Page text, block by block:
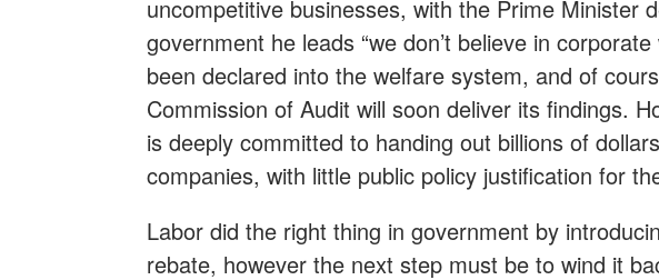
uncompetitive businesses, with the Prime Minister
government he leads “we don’t believe in
been declared into the welfare system, and of
Commission of Audit will soon deliver its findings.
is deeply committed to handing out billions of
companies, with little public policy justification for
Labor did the right thing in government by
rebate, however the next step must be to wind it